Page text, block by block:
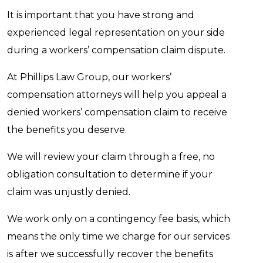
It is important that you have strong and
experienced legal representation on your side
during a workers’ compensation claim dispute.
At Phillips Law Group, our workers’
compensation attorneys will help you appeal a
denied workers’ compensation claim to receive
the benefits you deserve.
We will review your claim through a free, no
obligation consultation to determine if your
claim was unjustly denied.
We work only on a contingency fee basis, which
means the only time we charge for our services
is after we successfully recover the benefits